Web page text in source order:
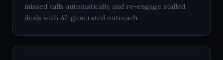
missed calls automatically, and re-engage stalled
deals with AI-generated outreach.